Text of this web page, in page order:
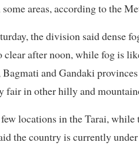
areas, according to the
the division said dense
after noon, while fog is
and Gandaki
fair in other hilly and
locations in the Tarai,
the country is currently